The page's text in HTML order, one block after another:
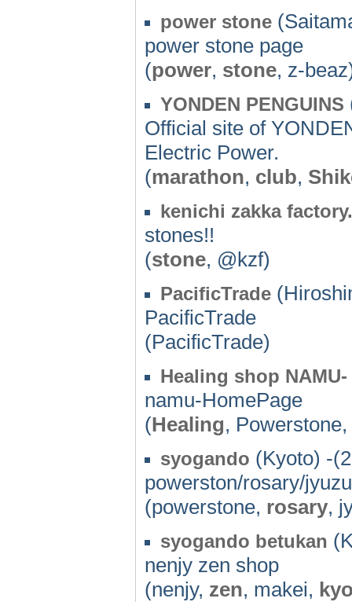
power stone
power stone page
(power, stone, z-
YONDEN PENGUINS
Official site of
Electric Power.
(marathon, club,
kenichi zakka
stones!!
(stone, @kzf)
PacificTrade
PacificTrade
(PacificTrade)
Healing shop NAMU-
namu-HomePage
(Healing, Powerstone,
syogando (Kyoto) -
powerston/rosary/
(powerstone, rosary,
syogando betukan
nenjy zen shop
(nenjy, zen, makei,